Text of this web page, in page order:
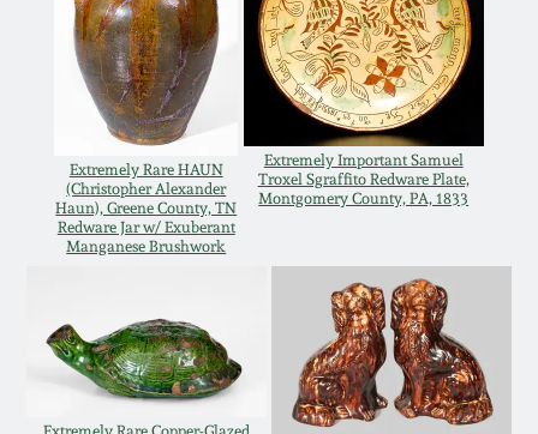
Extremely Rare HAUN
(Christopher Alexander
Haun), Greene County, TN
Redware Jar w/ Exuberant
Manganese Brushwork
Extremely Important Samuel
Troxel Sgraffito Redware Plate,
Montgomery County, PA, 1833
March 25, 2017
Oct 22, 2016
July 16, 2016
Oct 17, 2015
Shenandoah Pottery
Moravian Pottery
Georgia Stoneware
Alabama Stoneware
Texas Stoneware
Incised Stoneware